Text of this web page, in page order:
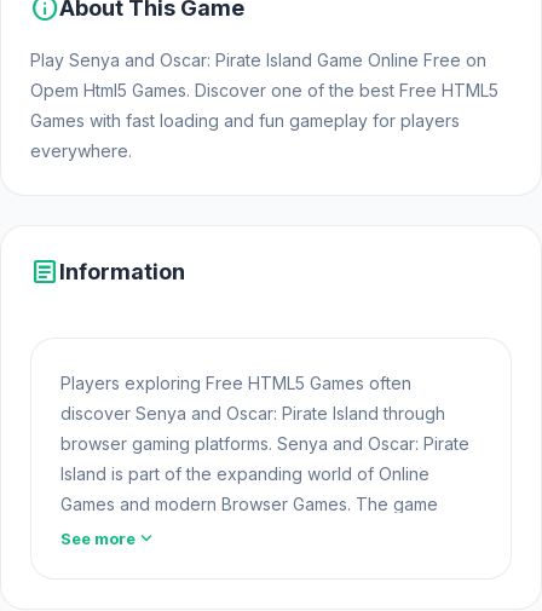
infoAbout This Game
Play Senya and Oscar: Pirate Island Game Online Free on
Opem Html5 Games. Discover one of the best Free HTML5
Games with fast loading and fun gameplay for players
everywhere.
articleInformation
Players exploring Free HTML5 Games often
discover Senya and Oscar: Pirate Island through
browser gaming platforms. Senya and Oscar: Pirate
Island is part of the expanding world of Online
Games and modern Browser Games. The game
loads instantly on Opem Html5 Games using HTML5
See more expand_more